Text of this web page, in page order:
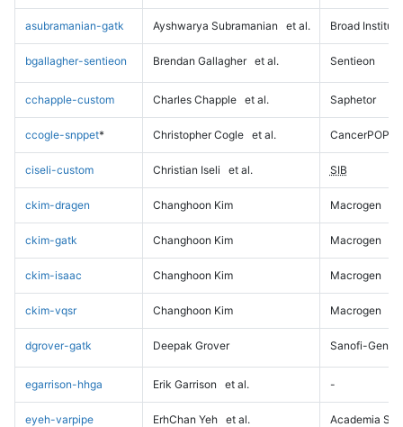
asubramanian-gatk Ayshwarya Subramanian et al. Broad Institute
bgallagher-sentieon Brendan Gallagher et al. Sentieon
cchapple-custom Charles Chapple et al. Saphetor
ccogle-snppet* Christopher Cogle et al. CancerPOP
ciseli-custom Christian Iseli et al. SIB
ckim-dragen Changhoon Kim Macrogen
ckim-gatk Changhoon Kim Macrogen
ckim-isaac Changhoon Kim Macrogen
ckim-vqsr Changhoon Kim Macrogen
dgrover-gatk Deepak Grover Sanofi-
egarrison-hhga Erik Garrison et al. -
eyeh-varpipe ErhChan Yeh et al. Academia